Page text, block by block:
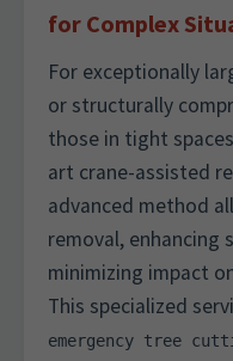
for Complex
For exceptionally
or structurally
those in tight
art crane-assisted
advanced method
removal, enhancing
minimizing impact
This specialized
emergency tree